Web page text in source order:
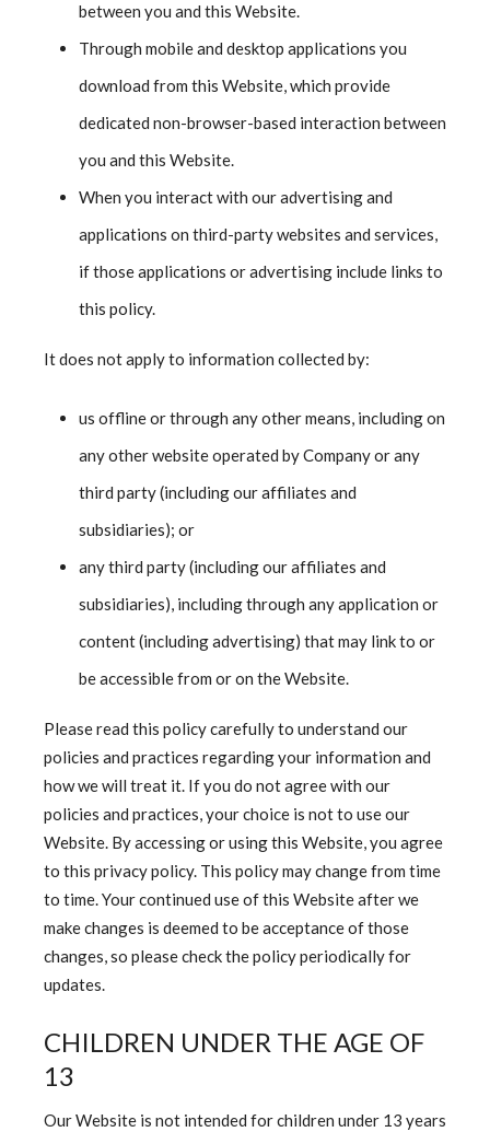
between you and this Website.
Through mobile and desktop applications you
download from this Website, which provide
dedicated non-browser-based interaction between
you and this Website.
When you interact with our advertising and
applications on third-party websites and services,
if those applications or advertising include links to
this policy.
It does not apply to information collected by:
us offline or through any other means, including on
any other website operated by Company or any
third party (including our affiliates and
subsidiaries); or
any third party (including our affiliates and
subsidiaries), including through any application or
content (including advertising) that may link to or
be accessible from or on the Website.
Please read this policy carefully to understand our
policies and practices regarding your information and
how we will treat it. If you do not agree with our
policies and practices, your choice is not to use our
Website. By accessing or using this Website, you agree
to this privacy policy. This policy may change from time
to time. Your continued use of this Website after we
make changes is deemed to be acceptance of those
changes, so please check the policy periodically for
updates.
CHILDREN UNDER THE AGE OF
13
Our Website is not intended for children under 13 years